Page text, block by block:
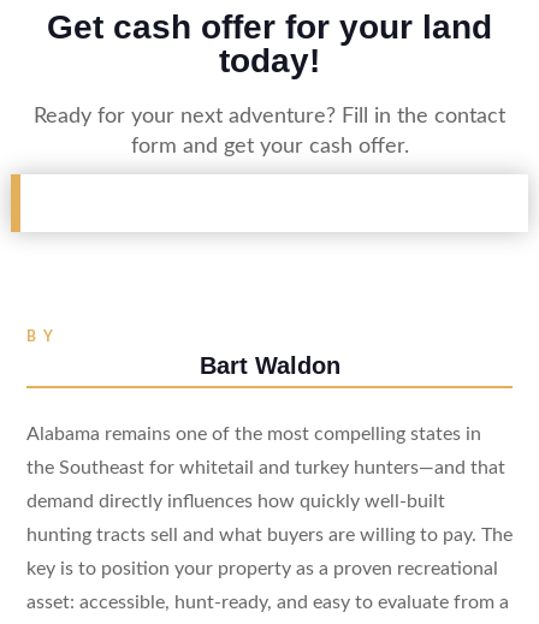
Get cash offer for your land
today!
Ready for your next adventure? Fill in the contact
form and get your cash offer.
BY
Bart Waldon
Alabama remains one of the most compelling states in
the Southeast for whitetail and turkey hunters—and that
demand directly influences how quickly well-built
hunting tracts sell and what buyers are willing to pay. The
key is to position your property as a proven recreational
asset: accessible, hunt-ready, and easy to evaluate from a